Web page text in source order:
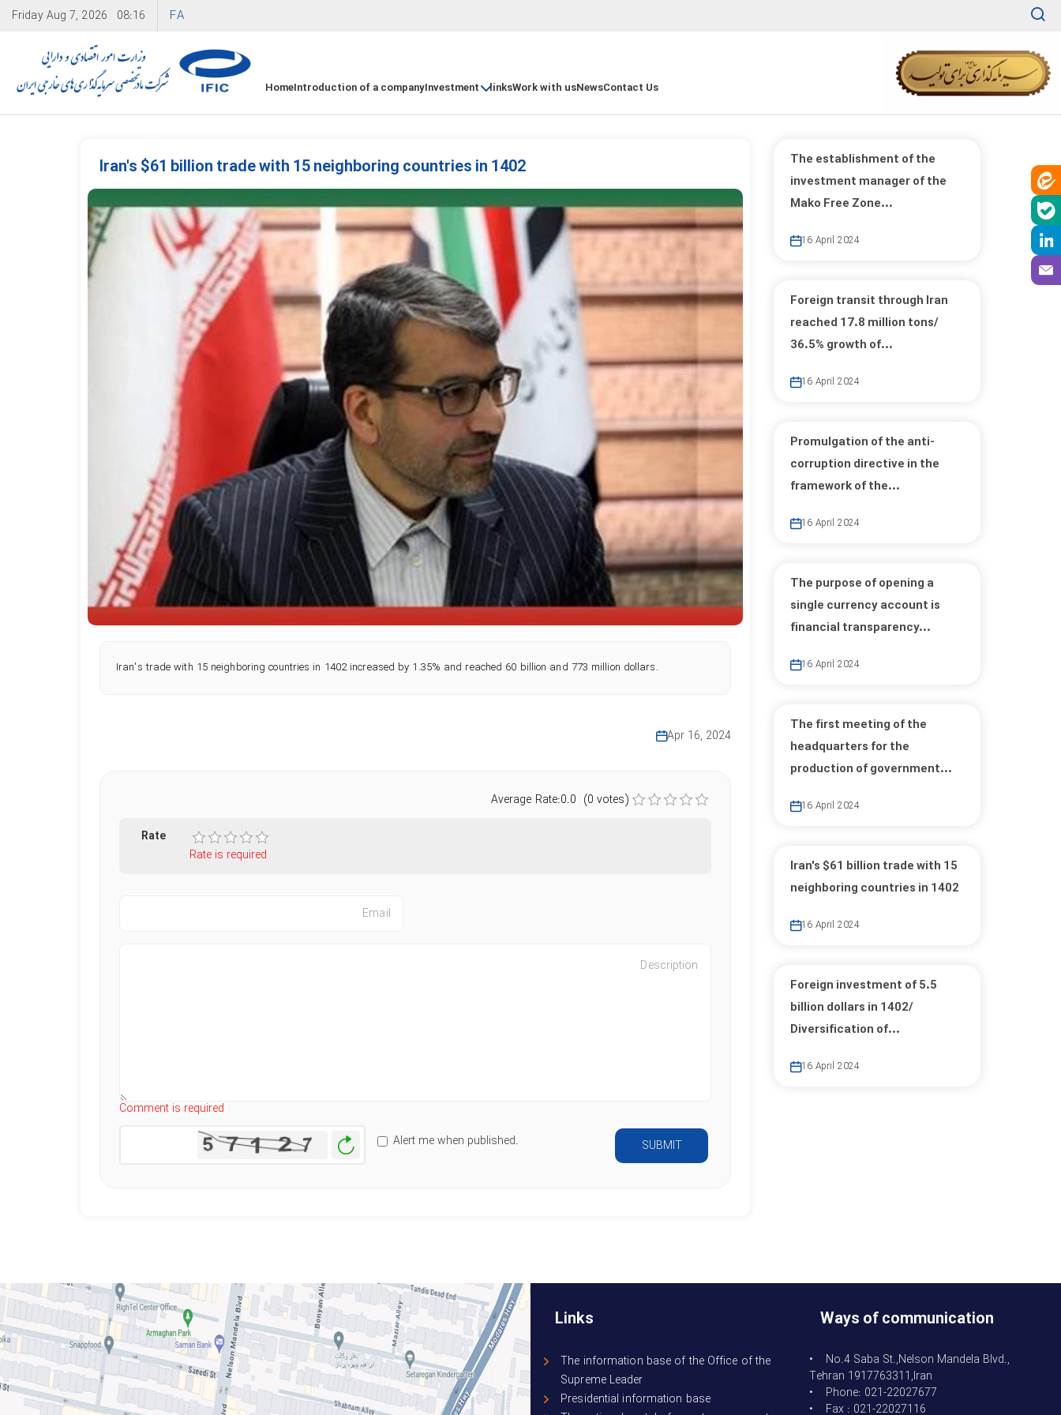
FridayAug 7, 2026 08:16 FA
HomeIntroduction of a companyInvestment linksWork with usNewsContact Us
Iran's $61 billion trade with 15 neighboring countries in 1402
Apr 16, 2024
Iran's trade with 15 neighboring countries in 1402 increased by 1.35% and reached 60 billion and 773 million dollars.
Average Rate:0.0 (0 votes)
Rate
Rate is required
Comment is required
GenerateAlert me when published. SUBMIT
The establishment of the
investment manager of the
Mako Free Zone...
16 April 2024
Foreign transit through Iran
reached 17.8 million tons/
36.5% growth of...
16 April 2024
Promulgation of the anti-
corruption directive in the
framework of the...
16 April 2024
The purpose of opening a
single currency account is
financial transparency...
16 April 2024
The first meeting of the
headquarters for the
production of government...
16 April 2024
Iran's $61 billion trade with 15
neighboring countries in 1402
16 April 2024
Foreign investment of 5.5
billion dollars in 1402/
Diversification of...
16 April 2024
Links
The information base of the Office of the
Supreme Leader
Presidential information base
Ways of communication
• No.4 Saba St.,Nelson Mandela Blvd.,
Tehran 1917763311,Iran
• Phone: 021-22027677
• Fax : 021-22027116